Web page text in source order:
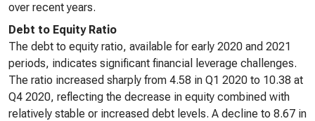
over recent years.
Debt to Equity Ratio
The debt to equity ratio, available for early 2020 and 2021
periods, indicates significant financial leverage challenges.
The ratio increased sharply from 4.58 in Q1 2020 to 10.38 at
Q4 2020, reflecting the decrease in equity combined with
relatively stable or increased debt levels. A decline to 8.67 in